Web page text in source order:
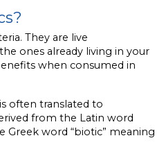
They are live
ones already living in your
when consumed in
often translated to
from the Latin word
Greek word “biotic” meaning